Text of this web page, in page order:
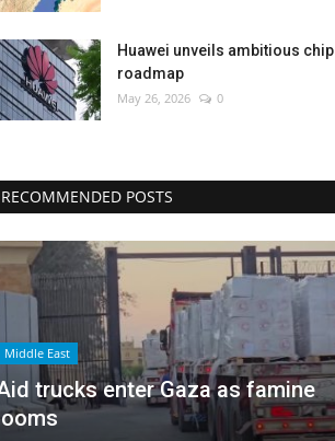
Huawei unveils ambitious chip
roadmap
May 26, 2026 0
RECOMMENDED POSTS
Middle East
trucks enter Gaza as famine